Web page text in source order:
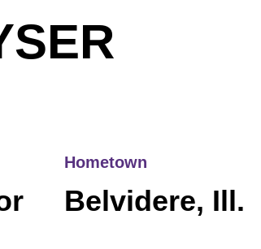
Hometown
Belvidere, Ill.